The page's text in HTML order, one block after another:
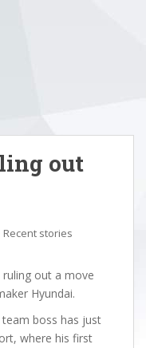
out
Recent stories
ruling out a move
Hyundai.
boss has just
where his first